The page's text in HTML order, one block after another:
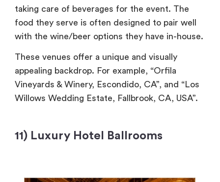
taking care of beverages for the event. The
food they serve is often designed to pair well
with the wine/beer options they have in-house.
These venues offer a unique and visually
appealing backdrop. For example, “Orfila
Vineyards & Winery, Escondido, CA”, and “Los
Willows Wedding Estate, Fallbrook, CA, USA”.
11) Luxury Hotel Ballrooms